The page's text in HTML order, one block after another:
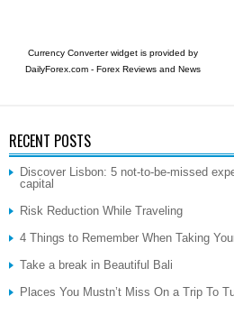
Currency Converter widget is provided by
DailyForex.com- Forex Reviews and News
RECENT POSTS
Discover Lisbon: 5 not-to-be-missed
capital
Risk Reduction While Traveling
4 Things to Remember When Taking
Take a break in Beautiful Bali
Places You Mustn’t Miss On a Trip To